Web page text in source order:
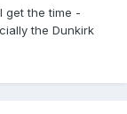
get the time -
the Dunkirk